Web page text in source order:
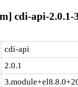
cdi-api-2.0.1-
cdi-api
2.0.1